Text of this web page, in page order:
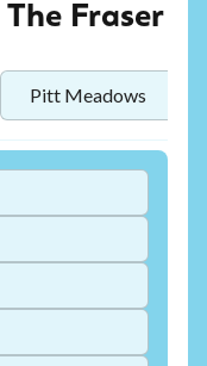
Fraser
Pitt Meadows